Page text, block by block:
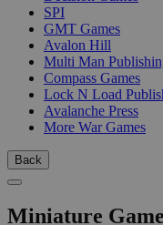
SPI
GMT Games
Avalon Hill
Multi Man
Compass Games
Lock N Load
Avalanche Press
More War Games
Back
Miniature